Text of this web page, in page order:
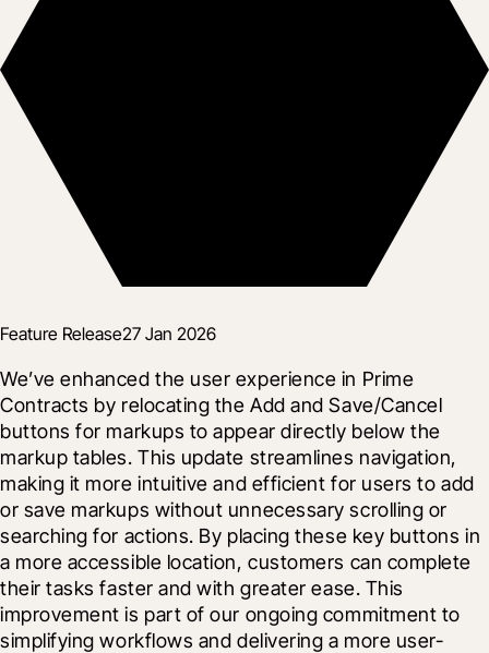
Feature Release27 Jan 2026
We’ve enhanced the user experience in Prime
Contracts by relocating the Add and Save/Cancel
buttons for markups to appear directly below the
markup tables. This update streamlines navigation,
making it more intuitive and efficient for users to add
or save markups without unnecessary scrolling or
searching for actions. By placing these key buttons in
a more accessible location, customers can complete
their tasks faster and with greater ease. This
improvement is part of our ongoing commitment to
simplifying workflows and delivering a more user-